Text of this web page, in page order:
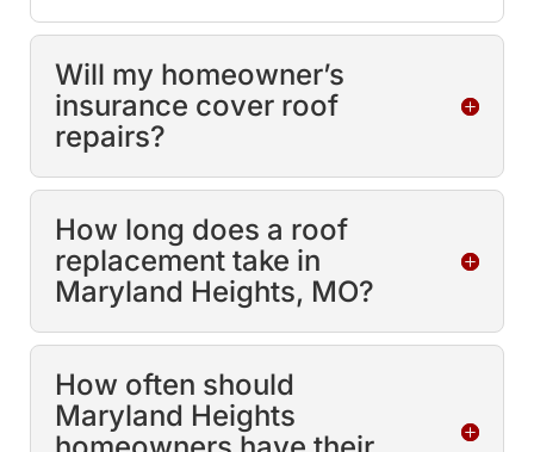
Will my homeowner’s
insurance cover roof
repairs?
How long does a roof
replacement take in
Maryland Heights, MO?
How often should
Maryland Heights